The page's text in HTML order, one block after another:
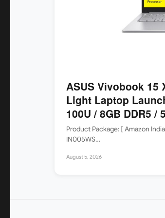
ASUS Vivobook 15
Light Laptop
100U / 8GB DDR5 /
Product Package: [ Amazon
IN005WS…
August 5, 2026